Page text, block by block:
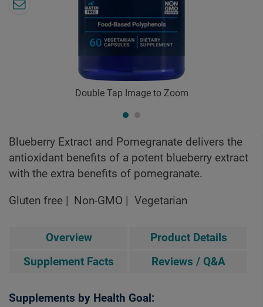
Double Tap Image to Zoom
Blueberry Extract and Pomegranate delivers the
antioxidant benefits of a potent blueberry extract
with the extra benefits of pomegranate.
Gluten free Non-GMO Vegetarian
Overview
Product Details
Supplement Facts
Reviews / Q&A
Supplements by Health Goal: